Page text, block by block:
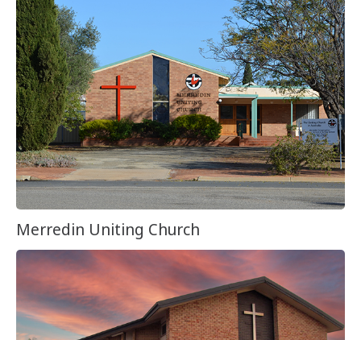
Merredin Uniting Church